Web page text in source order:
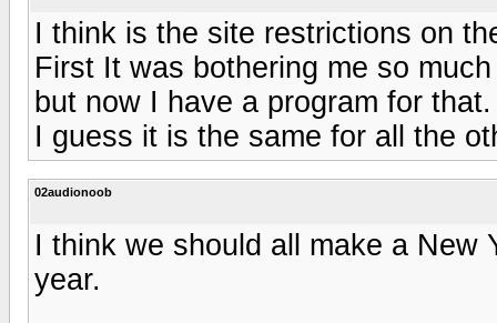
I think is the site restrictions on
First It was bothering me so
but now I have a program for that.
I guess it is the same for all the
02audionoob
I think we should all make a New
year.